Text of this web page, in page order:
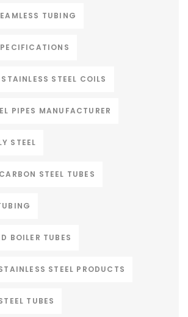
TUBING
STEEL COILS
PIPES MANUFACTURER
STEEL
STEEL TUBES
BOILER TUBES
STEEL PRODUCTS
TUBES